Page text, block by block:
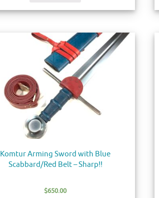
Komtur Arming Sword with Blue
Scabbard/Red Belt – Sharp!!
$650.00